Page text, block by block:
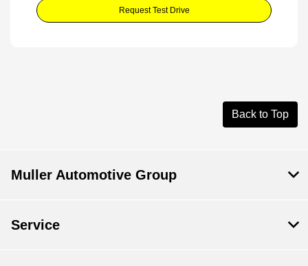
Request Test Drive
Back to Top
Muller Automotive Group
Service